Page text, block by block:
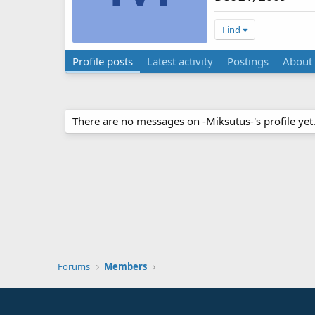
Find
Profile posts Latest activity Postings About
There are no messages on -Miksutus-'s profile yet.
Forums Members